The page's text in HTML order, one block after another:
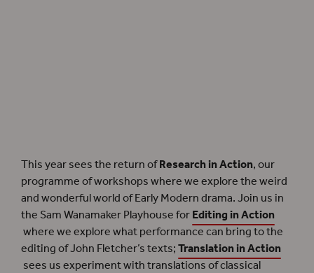
This year sees the return ofResearch in Action, our
programme of workshops where we explore the weird
and wonderful world of Early Modern drama. Join us in
the Sam Wanamaker Playhouse forEditing in Action
where we explore what performance can bring to the
editing of John Fletcher’s texts;Translation in Action
sees us experiment with translations of classical